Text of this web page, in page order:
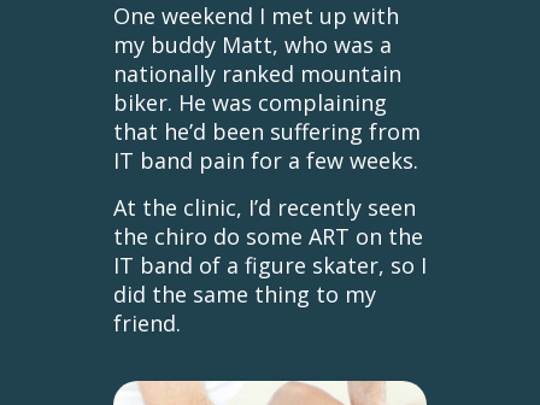
One weekend I met up with
my buddy Matt, who was a
nationally ranked mountain
biker. He was complaining
that he’d been suffering from
IT band pain for a few weeks.
At the clinic, I’d recently seen
the chiro do some ART on the
IT band of a figure skater, so I
did the same thing to my
friend.